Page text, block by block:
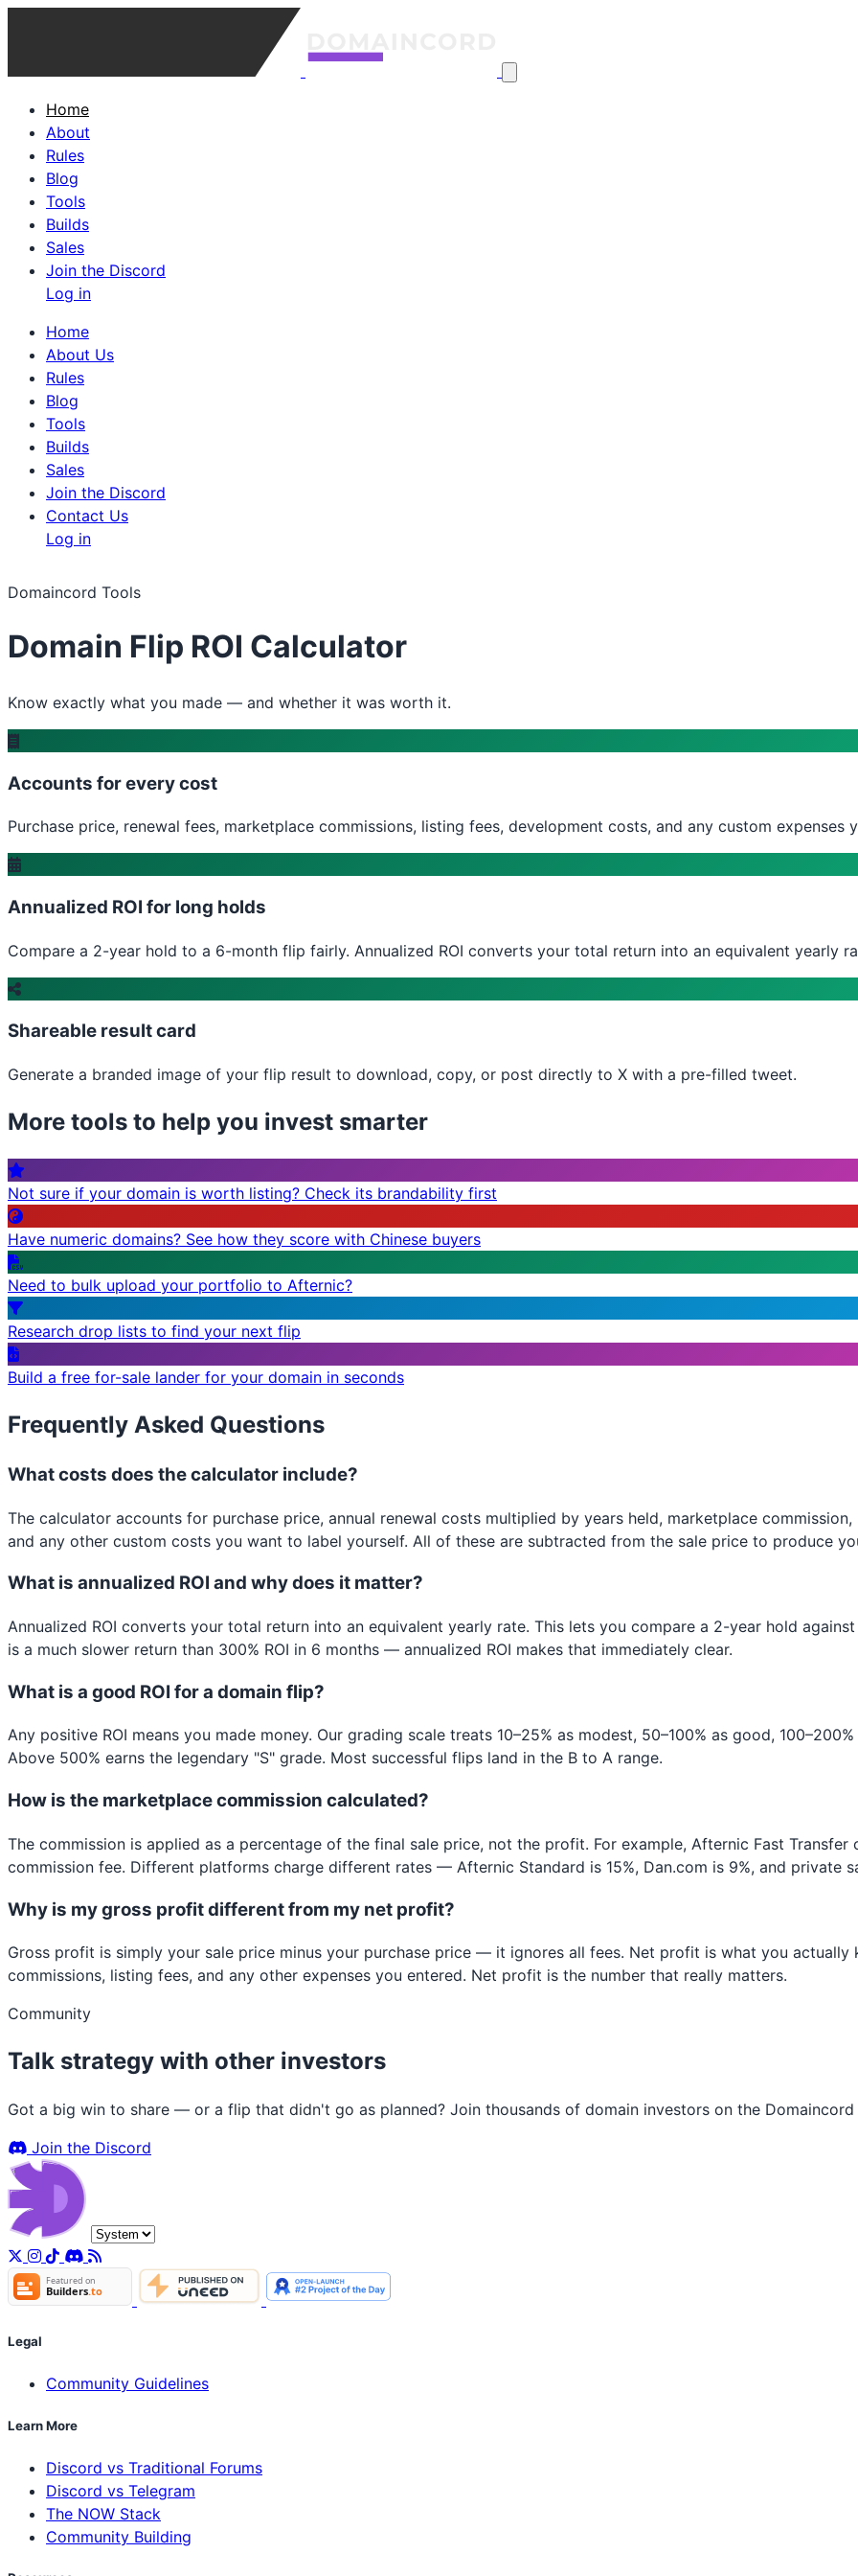
Home
About
Rules
Blog
Tools
Builds
Sales
Join the Discord
Log in
Home
About Us
Rules
Blog
Tools
Builds
Sales
Join the Discord
Contact Us
Log in
Domaincord Tools
Domain Flip ROI Calculator
Know exactly what you made — and whether it was worth it.
Accounts for every cost
Purchase price, renewal fees, marketplace commissions, listing fees, development costs, and any custom expenses
Annualized ROI for long holds
Compare a 2-year hold to a 6-month flip fairly. Annualized ROI converts your total return into an equivalent yearly
Shareable result card
Generate a branded image of your flip result to download, copy, or post directly to X with a pre-filled tweet.
More tools to help you invest smarter
Not sure if your domain is worth listing? Check its brandability first
Have numeric domains? See how they score with Chinese buyers
Need to bulk upload your portfolio to Afternic?
Research drop lists to find your next flip
Build a free for-sale lander for your domain in seconds
Frequently Asked Questions
What costs does the calculator include?
The calculator accounts for purchase price, annual renewal costs multiplied by years held, marketplace
and any other custom costs you want to label yourself. All of these are subtracted from the sale price to produce
What is annualized ROI and why does it matter?
Annualized ROI converts your total return into an equivalent yearly rate. This lets you compare a 2-year hold
is a much slower return than 300% ROI in 6 months — annualized ROI makes that immediately clear.
What is a good ROI for a domain flip?
Any positive ROI means you made money. Our grading scale treats 10–25% as modest, 50–100% as good,
Above 500% earns the legendary "S" grade. Most successful flips land in the B to A range.
How is the marketplace commission calculated?
The commission is applied as a percentage of the final sale price, not the profit. For example, Afternic Fast Transfer
commission fee. Different platforms charge different rates — Afternic Standard is 15%, Dan.com is 9%, and private
Why is my gross profit different from my net profit?
Gross profit is simply your sale price minus your purchase price — it ignores all fees. Net profit is what you
commissions, listing fees, and any other expenses you entered. Net profit is the number that really matters.
Community
Talk strategy with other investors
Got a big win to share — or a flip that didn't go as planned? Join thousands of domain investors on the
Join the Discord
Legal
Community Guidelines
Learn More
Discord vs Traditional Forums
Discord vs Telegram
The NOW Stack
Community Building